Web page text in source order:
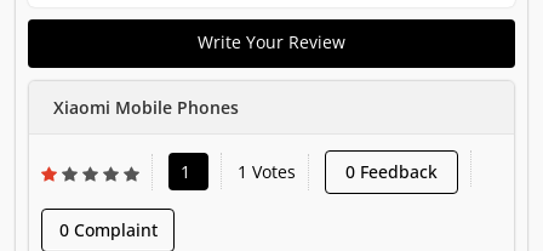
Write Your Review
Xiaomi Mobile Phones
1 1 Votes 0 Feedback
0 Complaint